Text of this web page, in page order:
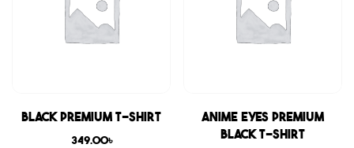
Black Premium T-shirt
349.00৳
Anime Eyes Premium
Black T-shirt